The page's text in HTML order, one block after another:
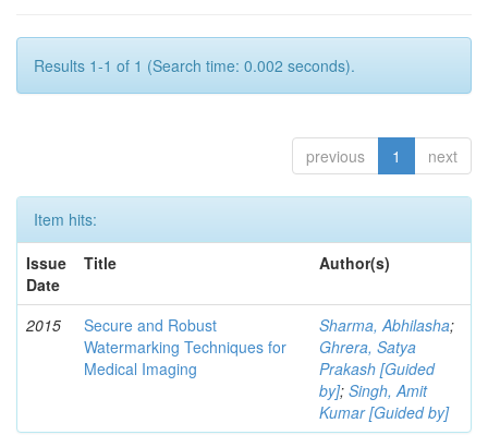
Results 1-1 of 1 (Search time: 0.002 seconds).
previous 1 next
Item hits:
Issue
Date
Title Author(s)
2015
Secure and Robust
Watermarking Techniques for
Medical Imaging
Sharma, Abhilasha;
Ghrera, Satya
Prakash [Guided
by]; Singh, Amit
Kumar [Guided by]